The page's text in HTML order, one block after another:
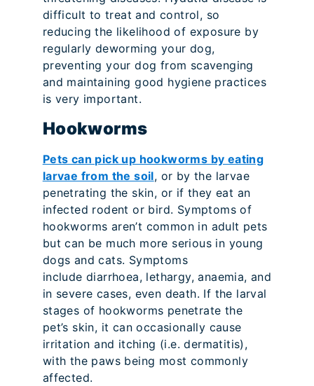
difficult to treat and control, so
reducing the likelihood of exposure by
regularly deworming your dog,
preventing your dog from scavenging
and maintaining good hygiene practices
is very important.
Hookworms
Pets can pick up hookworms by eating
larvae from the soil, or by the larvae
penetrating the skin, or if they eat an
infected rodent or bird. Symptoms of
hookworms aren’t common in adult pets
but can be much more serious in young
dogs and cats. Symptoms
include diarrhoea, lethargy, anaemia, and
in severe cases, even death. If the larval
stages of hookworms penetrate the
pet’s skin, it can occasionally cause
irritation and itching (i.e. dermatitis),
with the paws being most commonly
affected.